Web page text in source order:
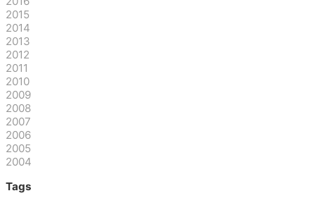
2015
2014
2013
2012
2011
2010
2009
2008
2007
2006
2005
2004
Tags